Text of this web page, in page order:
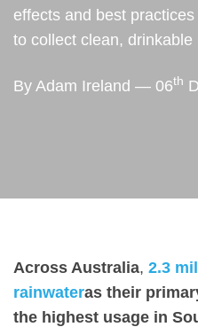
effects and best
to collect clean, drinkable
By Adam Ireland — 06th
Across Australia, 2.3
rainwateras their
the highest usage in